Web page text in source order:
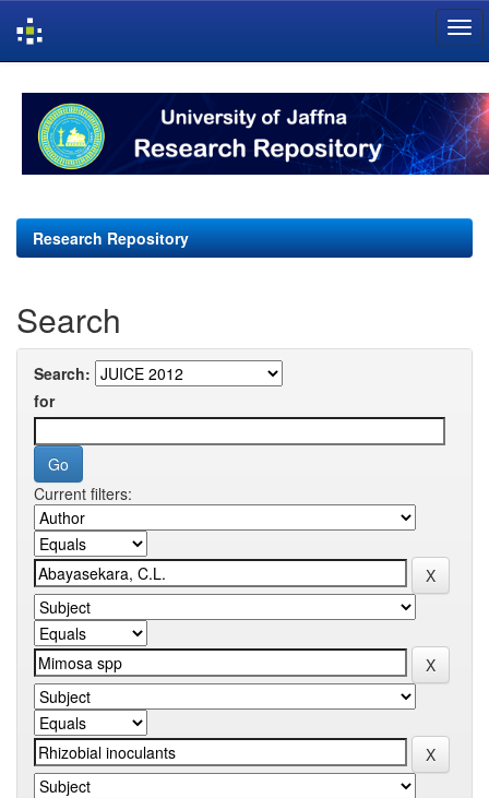
navigation
Research Repository
Search
Search:
for
Current filters: